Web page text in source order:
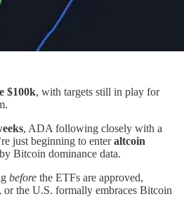
$100k, with targets still in play for
, ADA following closely with a
just beginning to enteraltcoin
Bitcoin dominance data.
before the ETFs are approved,
the U.S. formally embraces Bitcoin